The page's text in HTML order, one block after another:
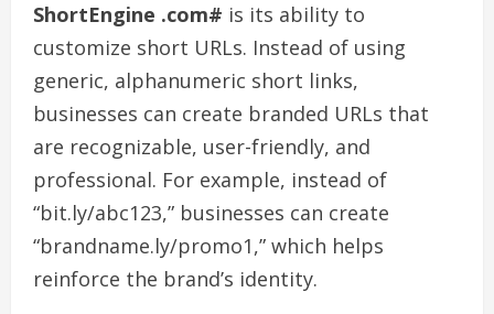
ShortEngine .com# is its ability to
customize short URLs. Instead of using
generic, alphanumeric short links,
businesses can create branded URLs that
are recognizable, user-friendly, and
professional. For example, instead of
“bit.ly/abc123,” businesses can create
“brandname.ly/promo1,” which helps
reinforce the brand’s identity.